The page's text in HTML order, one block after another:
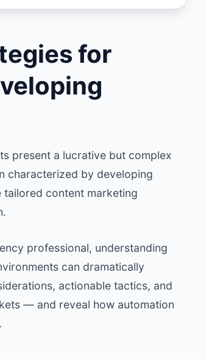
for
present a lucrative but complex
characterized by developing
content marketing
professional, understanding
can dramatically
actionable tactics, and
— and reveal how automation